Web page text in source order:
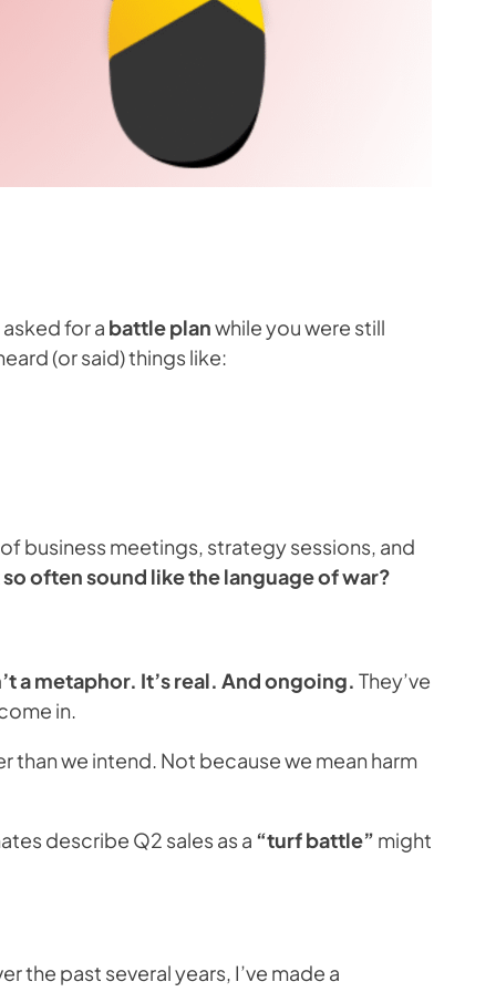
for a battle planwhile you were still
(or said) things like:
business meetings, strategy sessions, and
often sound like the language of war?
a metaphor. It’s real. And ongoing. They’ve
in.
than we intend. Not because we mean harm
describe Q2 sales as a “turf battle” might
the past several years, I’ve made a